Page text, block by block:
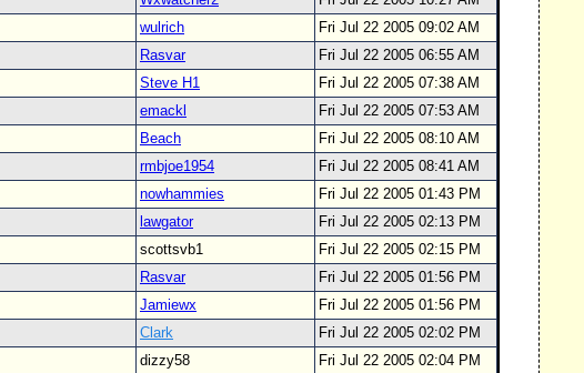
wulrich
Fri Jul 22 2005 09:02 AM
Rasvar
Fri Jul 22 2005 06:55 AM
Steve H1
Fri Jul 22 2005 07:38 AM
emackl
Fri Jul 22 2005 07:53 AM
Beach
Fri Jul 22 2005 08:10 AM
rmbjoe1954
Fri Jul 22 2005 08:41 AM
nowhammies
Fri Jul 22 2005 01:43 PM
lawgator
Fri Jul 22 2005 02:13 PM
scottsvb1
Fri Jul 22 2005 02:15 PM
Rasvar
Fri Jul 22 2005 01:56 PM
Jamiewx
Fri Jul 22 2005 01:56 PM
Clark
Fri Jul 22 2005 02:02 PM
dizzy58
Fri Jul 22 2005 02:04 PM